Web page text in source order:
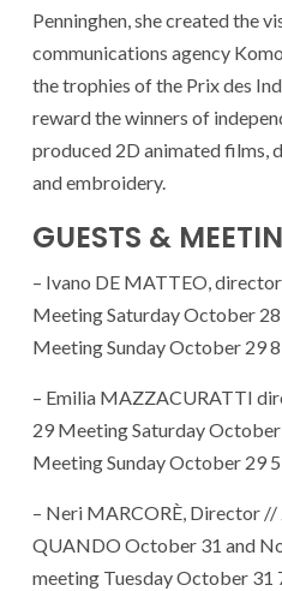
Penninghen, she created the
communications agency
the trophies of the Prix des
reward the winners of
produced 2D animated films,
and embroidery.
GUESTS &
– Ivano DE MATTEO,
Meeting Saturday October 28
Meeting Sunday October 29
– Emilia MAZZACURATTI
29 Meeting Saturday October
Meeting Sunday October 29
– Neri MARCORÈ, Director
QUANDO October 31 and
meeting Tuesday October 31